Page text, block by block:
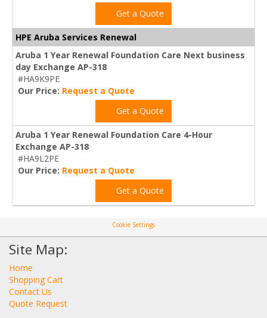
Get a Quote
HPE Aruba Services Renewal
Aruba 1 Year Renewal Foundation Care Next business
day Exchange AP-318
#HA9K9PE
Our Price: Request a Quote
Get a Quote
Aruba 1 Year Renewal Foundation Care 4-Hour
Exchange AP-318
#HA9L2PE
Our Price: Request a Quote
Get a Quote
Cookie Settings
Site Map:
Home
Shopping Cart
Contact Us
Quote Request